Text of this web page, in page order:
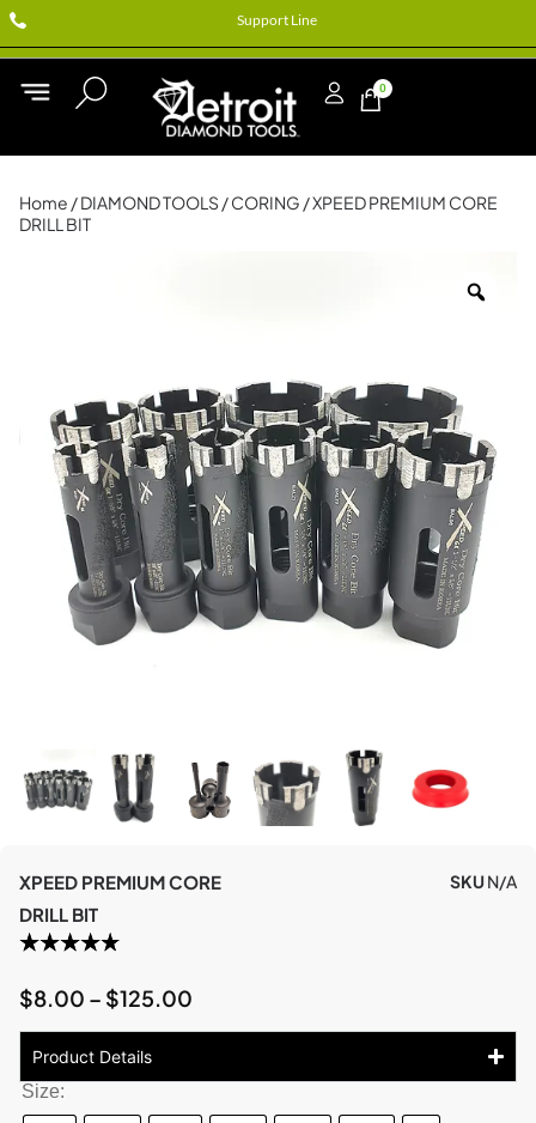
Support Line
0
Home /DIAMOND TOOLS /CORING / XPEED PREMIUM CORE
DRILL BIT
XPEED PREMIUM CORE
DRILL BIT
SKUN/A
$8.00 – $125.00
Product Details
Size: